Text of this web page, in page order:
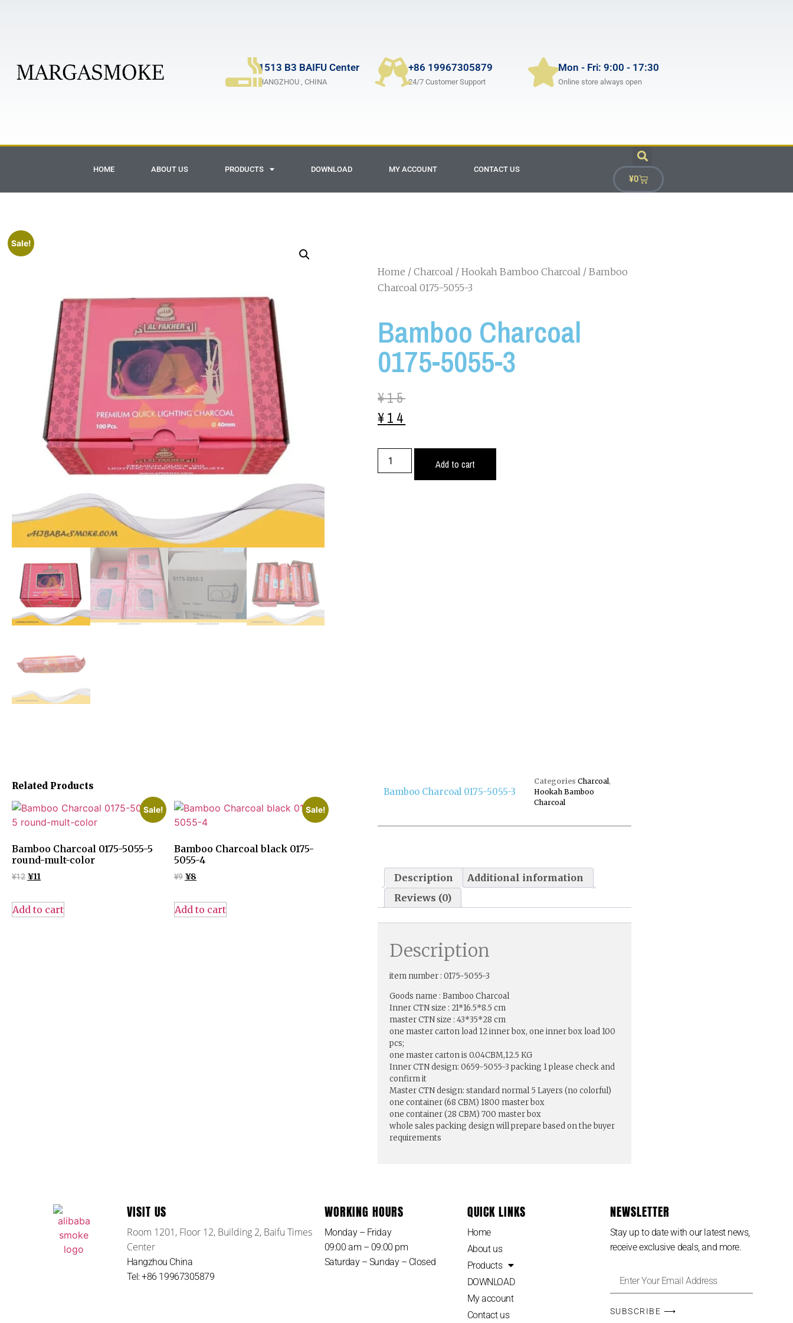
1513 B3 BAIFU Center
HANGZHOU , CHINA
+86 19967305879
24/7 Customer Support
Mon - Fri: 9:00 - 17:30
Online store always open
HOME ABOUT US PRODUCTS DOWNLOAD MY ACCOUNT CONTACT US
¥0
Sale!
Home / Charcoal / Hookah Bamboo Charcoal / Bamboo
Charcoal 0175-5055-3
Bamboo Charcoal
0175-5055-3
¥15
¥14
Add to cart
Related Products
Sale!
Bamboo Charcoal 0175-5055-5
round-mult-color
¥12 ¥11
Add to cart
Sale!
Bamboo Charcoal black 0175-
5055-4
¥9 ¥8
Add to cart
Bamboo Charcoal 0175-5055-3
Categories Charcoal ,
Hookah Bamboo
Charcoal
Description
Additional information
Reviews (0)
Description
item number : 0175-5055-3
Goods name : Bamboo Charcoal
Inner CTN size : 21*16.5*8.5 cm
master CTN size : 43*35*28 cm
one master carton load 12 inner box, one inner box load 100
pcs;
one master carton is 0.04CBM,12.5 KG
Inner CTN design: 0659-5055-3 packing 1 please check and
confirm it
Master CTN design: standard normal 5 Layers (no colorful)
one container (68 CBM) 1800 master box
one container (28 CBM) 700 master box
whole sales packing design will prepare based on the buyer
requirements
VISIT US
Room 1201, Floor 12, Building 2, Baifu Times
Center
Hangzhou China
Tel: +86 19967305879
WORKING HOURS
Monday – Friday
09:00 am – 09:00 pm
Saturday – Sunday – Closed
QUICK LINKS
Home
About us
Products
DOWNLOAD
My account
Contact us
NEWSLETTER
Stay up to date with our latest news,
receive exclusive deals, and more.
SUBSCRIBE ⟶